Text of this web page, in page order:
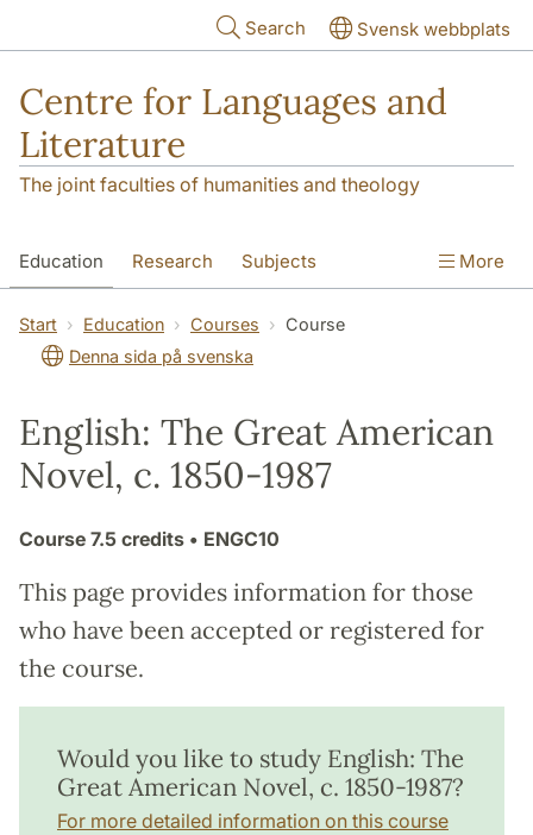
Search Svensk webbplats
Centre for Languages and
Literature
The joint faculties of humanities and theology
Education Research Subjects
SOL building Contact The Department
More
Start Education Courses
Course
Denna sida på svenska
English: The Great American
Novel, c. 1850-1987
Course 7.5 credits • ENGC10
This page provides information for those
who have been accepted or registered for
the course.
Would you like to study English: The
Great American Novel, c. 1850-1987?
For more detailed information on this course